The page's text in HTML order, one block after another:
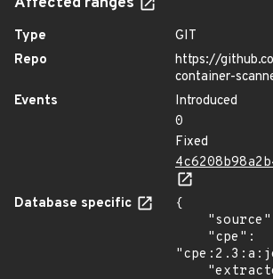
Type
GIT
Repo
https://
container-
Events
Introduced
0
Fixed
Database specific
{